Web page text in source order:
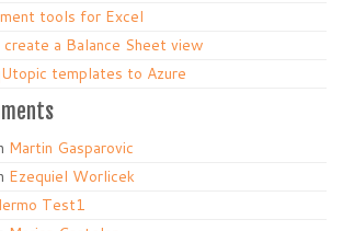
tools for Excel
a Balance Sheet view
templates to Azure
Martin Gasparovic
Ezequiel Worlicek
Test1